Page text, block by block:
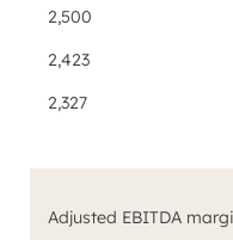
2,500
2,423
2,327
Adjusted EBITDA